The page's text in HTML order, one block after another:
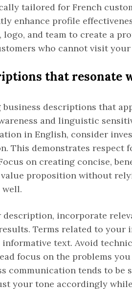
tailored for French
enhance profile
logo, and team to create a
who cannot visit
that resonate
descriptions that
and linguistic
in English, consider
This demonstrates respect
on creating concise,
proposition without
incorporate
Terms related to your
text. Avoid
focus on the problems
communication tends to
your tone accordingly